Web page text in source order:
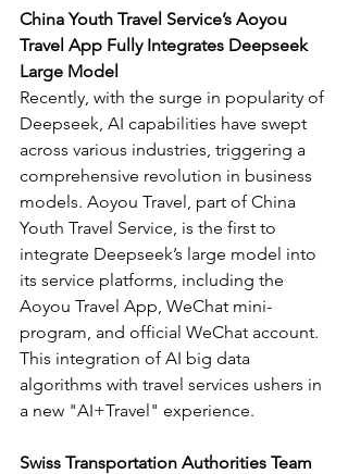
China Youth Travel Service’s Aoyou
Travel App Fully Integrates Deepseek
Large Model
Recently, with the surge in popularity of
Deepseek, AI capabilities have swept
across various industries, triggering a
comprehensive revolution in business
models. Aoyou Travel, part of China
Youth Travel Service, is the first to
integrate Deepseek’s large model into
its service platforms, including the
Aoyou Travel App, WeChat mini-
program, and official WeChat account.
This integration of AI big data
algorithms with travel services ushers in
a new "AI+Travel" experience.
Swiss Transportation Authorities Team